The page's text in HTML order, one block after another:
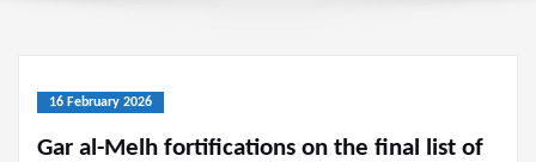
16 February 2026
Gar al-Melh fortifications on the final list of